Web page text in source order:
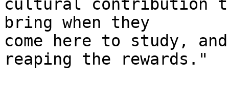
cultural contribution
bring when they
come here to study,
reaping the rewards."